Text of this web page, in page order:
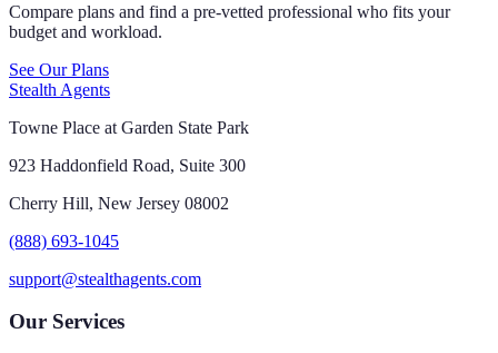
Compare plans and find a pre-vetted professional who fits your
budget and workload.
See Our Plans
Stealth Agents
Towne Place at Garden State Park
923 Haddonfield Road, Suite 300
Cherry Hill, New Jersey 08002
(888) 693-1045
support@stealthagents.com
Our Services